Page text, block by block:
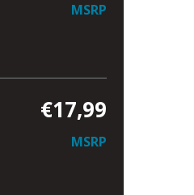
MSRP
€17,99
MSRP